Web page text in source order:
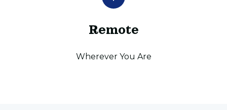
Remote
Wherever You Are